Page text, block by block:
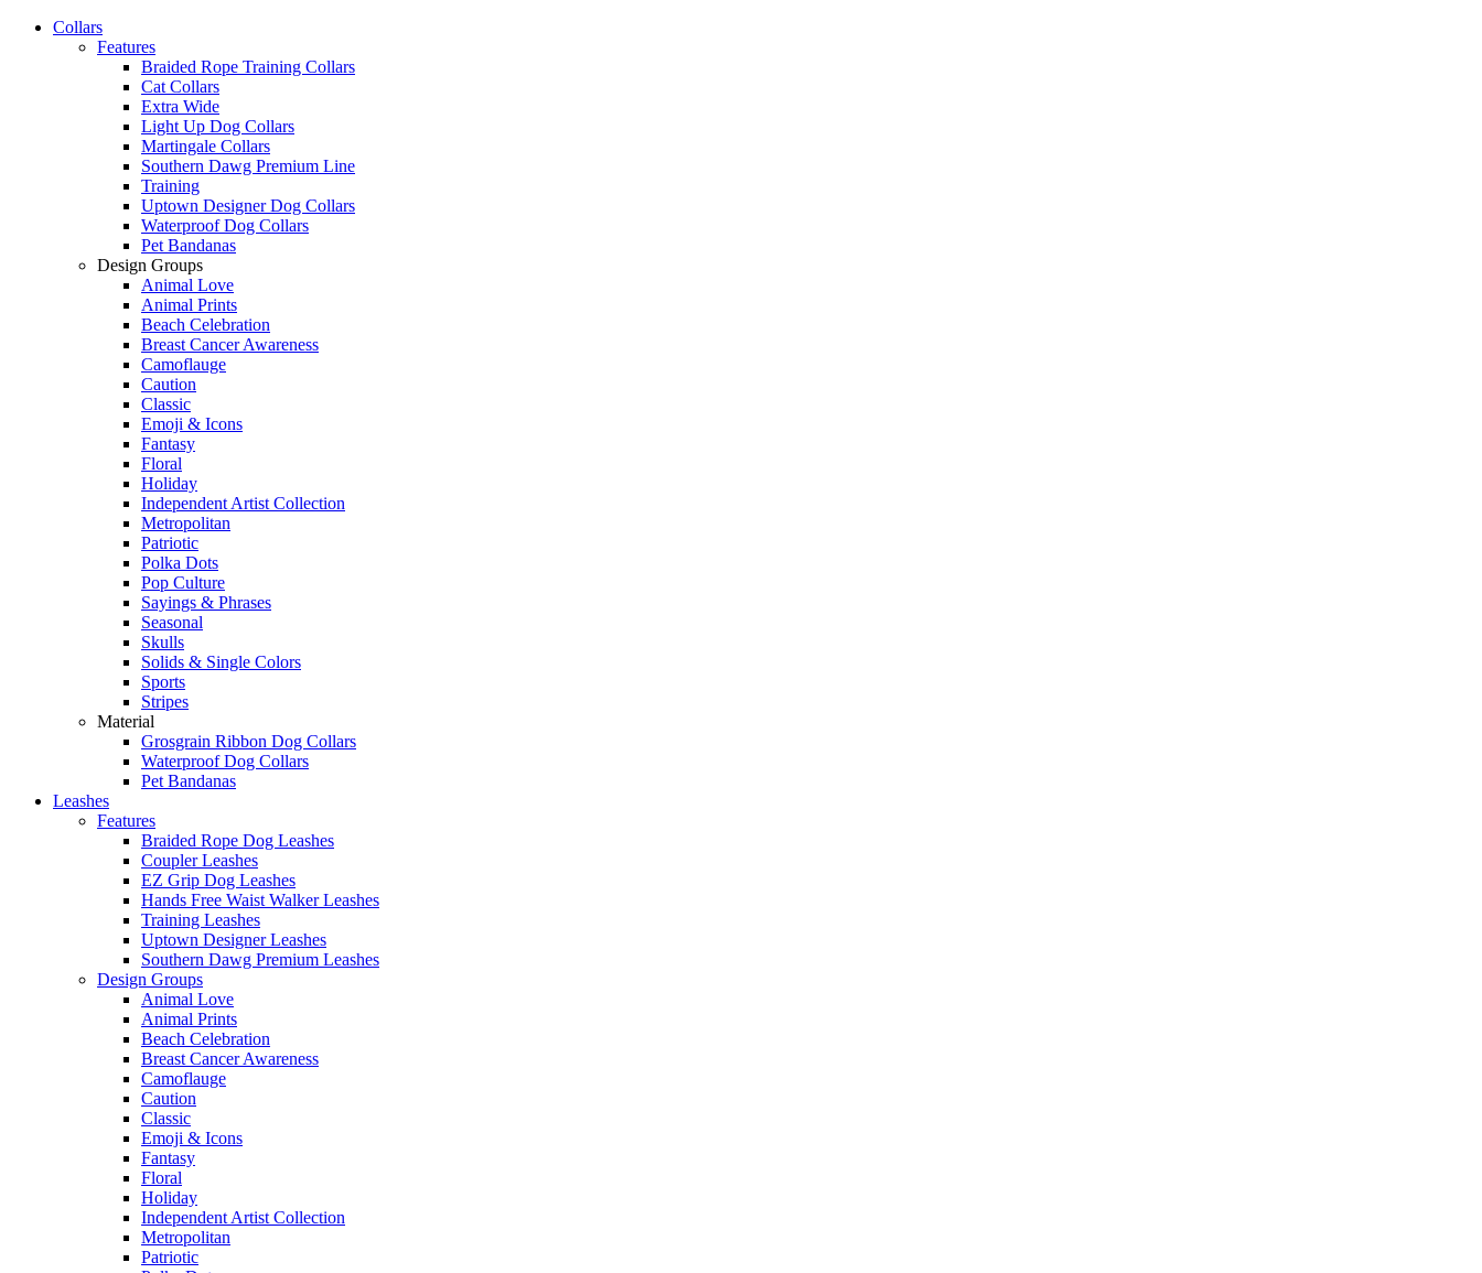
Collars
Features
Braided Rope Training Collars
Cat Collars
Extra Wide
Light Up Dog Collars
Martingale Collars
Southern Dawg Premium Line
Training
Uptown Designer Dog Collars
Waterproof Dog Collars
Pet Bandanas
Design Groups
Animal Love
Animal Prints
Beach Celebration
Breast Cancer Awareness
Camoflauge
Caution
Classic
Emoji & Icons
Fantasy
Floral
Holiday
Independent Artist Collection
Metropolitan
Patriotic
Polka Dots
Pop Culture
Sayings & Phrases
Seasonal
Skulls
Solids & Single Colors
Sports
Stripes
Material
Grosgrain Ribbon Dog Collars
Waterproof Dog Collars
Pet Bandanas
Leashes
Features
Braided Rope Dog Leashes
Coupler Leashes
EZ Grip Dog Leashes
Hands Free Waist Walker Leashes
Training Leashes
Uptown Designer Leashes
Southern Dawg Premium Leashes
Design Groups
Animal Love
Animal Prints
Beach Celebration
Breast Cancer Awareness
Camoflauge
Caution
Classic
Emoji & Icons
Fantasy
Floral
Holiday
Independent Artist Collection
Metropolitan
Patriotic